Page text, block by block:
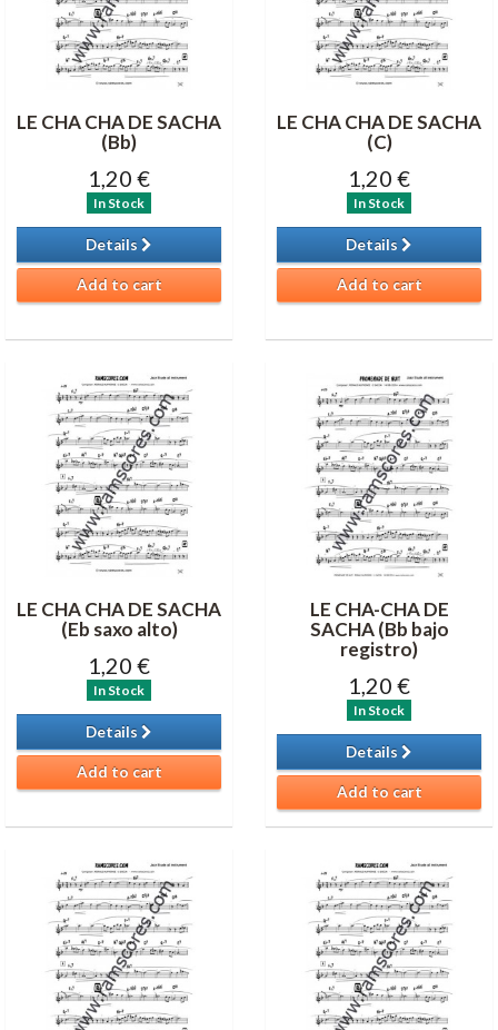
LE CHA CHA DE SACHA
(Bb)
1,20 €
In Stock
Details
Add to cart
LE CHA CHA DE SACHA
(C)
1,20 €
In Stock
Details
Add to cart
LE CHA CHA DE SACHA
(Eb saxo alto)
1,20 €
In Stock
Details
Add to cart
LE CHA-CHA DE
SACHA (Bb bajo
registro)
1,20 €
In Stock
Details
Add to cart